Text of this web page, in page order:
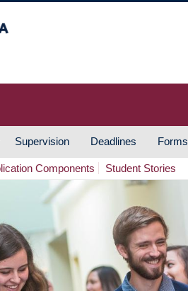
Supervision Deadlines Forms
Components Student Stories